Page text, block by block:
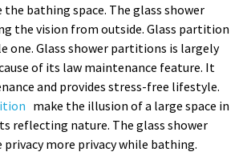
the bathing space. The glass shower
the vision from outside. Glass partition
one. Glass shower partitions is largely
of its law maintenance feature. It
and provides stress-free lifestyle.
make the illusion of a large space in
reflecting nature. The glass shower
more privacy while bathing.